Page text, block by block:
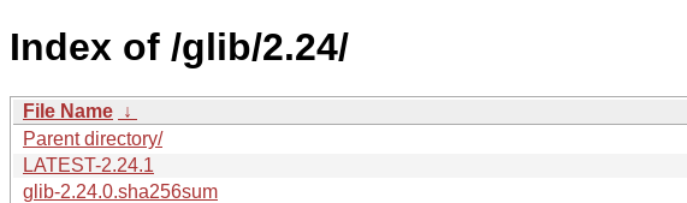
Index of /glib/2.24/
File Name ↓
Parent directory/
LATEST-2.24.1
glib-2.24.0.sha256sum